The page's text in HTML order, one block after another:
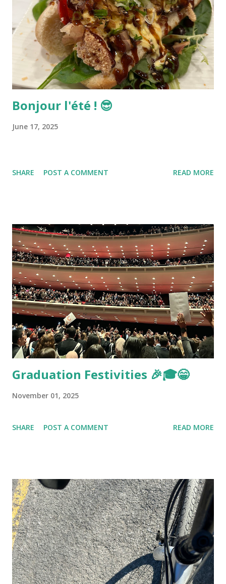
Bonjour l'été ! 😎
June 17, 2025
SHARE POST A COMMENT READ MORE
Graduation Festivities 🎉🎓😁
November 01, 2025
SHARE POST A COMMENT READ MORE